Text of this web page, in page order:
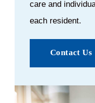
care and
each resident.
Contact Us